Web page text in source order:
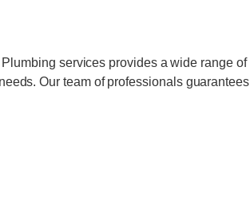
services provides a wide range of
Our team of professionals guarantees